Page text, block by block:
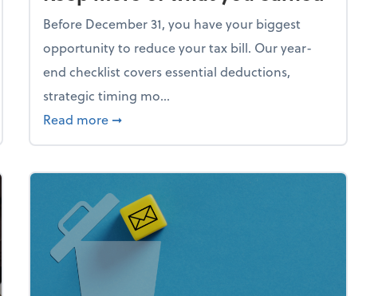
falling apart)
Before December 31, you have your biggest
opportunity to reduce your tax bill. Our year-
end checklist covers essential deductions,
strategic timing mo...
Read more about Your year-end tax checklist: Keep
➞